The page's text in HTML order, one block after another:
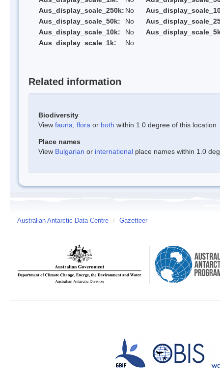
Aus_display_scale_250k: No
Aus_display_scale_50k:
No
Aus_display_scale_10k:
No
Aus_display_scale_1k:
No
Related information
Biodiversity
View fauna flora or both within 1.0 degree of this location
Place names
View Bulgarian or international place names within 1.0
Australian Antarctic Data Centre / Gazetteer